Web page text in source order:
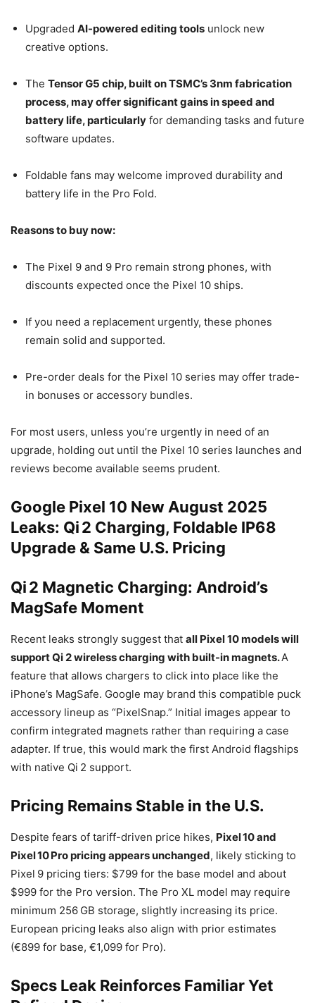
Upgraded AI-powered editing tools unlock new
creative options.
The Tensor G5 chip, built on TSMC’s 3nm fabrication
process, may offer significant gains in speed and
battery life, particularly for demanding tasks and future
software updates.
Foldable fans may welcome improved durability and
battery life in the Pro Fold.
Reasons to buy now:
The Pixel 9 and 9 Pro remain strong phones, with
discounts expected once the Pixel 10 ships.
If you need a replacement urgently, these phones
remain solid and supported.
Pre-order deals for the Pixel 10 series may offer trade-
in bonuses or accessory bundles.
For most users, unless you’re urgently in need of an
upgrade, holding out until the Pixel 10 series launches and
reviews become available seems prudent.
Google Pixel 10 New August 2025
Leaks: Qi 2 Charging, Foldable IP68
Upgrade & Same U.S. Pricing
Qi 2 Magnetic Charging: Android’s
MagSafe Moment
Recent leaks strongly suggest that all Pixel10 modelswill
supportQi2 wireless charging with built-in magnets.A
feature that allows chargers to click into place like the
iPhone’s MagSafe. Google may brand this compatible puck
accessory lineup as “PixelSnap.” Initial images appear to
confirm integrated magnets rather than requiring a case
adapter. If true, this would mark the first Android flagships
with native Qi 2 support.
Pricing Remains Stable in the U.S.
Despite fears of tariff-driven price hikes, Pixel 10 and
Pixel 10 Pro pricing appears unchanged, likely sticking to
Pixel 9 pricing tiers: $799 for the base model and about
$999 for the Pro version. The Pro XL model may require
minimum 256 GB storage, slightly increasing its price.
European pricing leaks also align with prior estimates
(€899 for base, €1,099 for Pro).
Specs Leak Reinforces Familiar Yet